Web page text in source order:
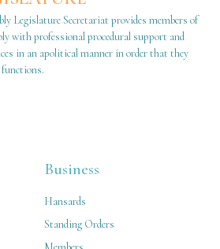
Legislature Secretariat provides members of
with professional procedural support and
in an apolitical manner in order that they
Business
Hansards
Standing Orders